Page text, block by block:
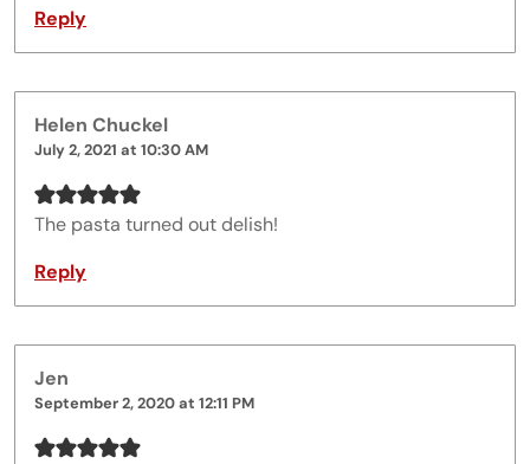
Reply
Helen Chuckel
July 2, 2021 at 10:30 AM
The pasta turned out delish!
Reply
Jen
September 2, 2020 at 12:11 PM